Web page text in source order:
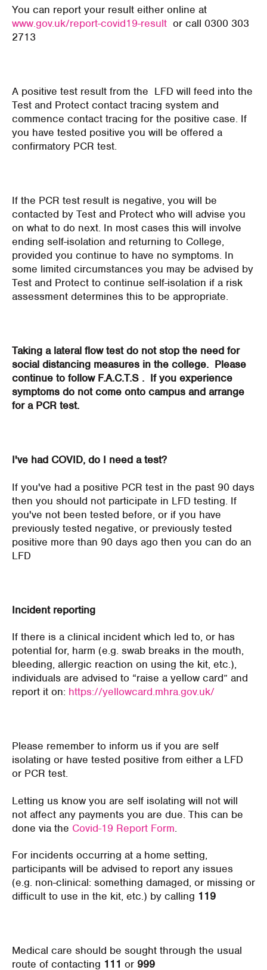
You can report your result either online at
www.gov.uk/report-covid19-result or call 0300 303
2713
A positive test result from the LFD will feed into the
Test and Protect contact tracing system and
commence contact tracing for the positive case. If
you have tested positive you will be offered a
confirmatory PCR test.
If the PCR test result is negative, you will be
contacted by Test and Protect who will advise you
on what to do next. In most cases this will involve
ending self-isolation and returning to College,
provided you continue to have no symptoms. In
some limited circumstances you may be advised by
Test and Protect to continue self-isolation if a risk
assessment determines this to be appropriate.
Taking a lateral flow test do not stop the need for
social distancing measures in the college. Please
continue to follow F.A.C.T.S . If you experience
symptoms do not come onto campus and arrange
for a PCR test.
I've had COVID, do I need a test?
If you've had a positive PCR test in the past 90 days
then you should not participate in LFD testing. If
you've not been tested before, or if you have
previously tested negative, or previously tested
positive more than 90 days ago then you can do an
LFD
Incident reporting
If there is a clinical incident which led to, or has
potential for, harm (e.g. swab breaks in the mouth,
bleeding, allergic reaction on using the kit, etc.),
individuals are advised to “raise a yellow card” and
report it on: https://yellowcard.mhra.gov.uk/
Please remember to inform us if you are self
isolating or have tested positive from either a LFD
or PCR test.
Letting us know you are self isolating will not will
not affect any payments you are due. This can be
done via the Covid-19 Report Form.
For incidents occurring at a home setting,
participants will be advised to report any issues
(e.g. non-clinical: something damaged, or missing or
difficult to use in the kit, etc.) by calling 119
Medical care should be sought through the usual
route of contacting 111 or 999